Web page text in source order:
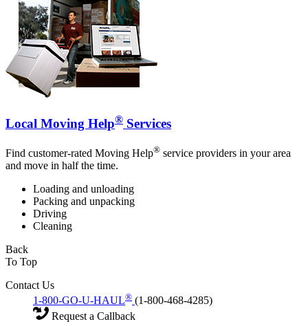
Local Moving Help® Services
Find customer-rated Moving Help® service providers in your area
and move in half the time.
Loading and unloading
Packing and unpacking
Driving
Cleaning
Back
To Top
Contact Us
1-800-GO-U-HAUL® (1-800-468-4285)
Request a Callback